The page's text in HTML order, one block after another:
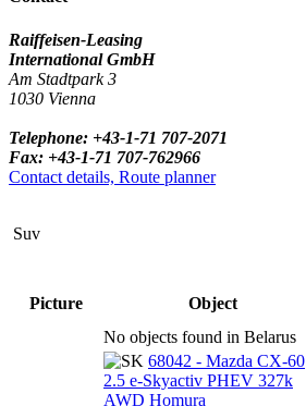
Raiffeisen-Leasing
International GmbH
Am Stadtpark 3
1030 Vienna
Telephone: +43-1-71 707-2071
Fax: +43-1-71 707-762966
Contact details, Route planner
Suv
Picture Object
No objects found in Belarus
68042 - Mazda CX-60
2.5 e-Skyactiv PHEV 327k
AWD Homura